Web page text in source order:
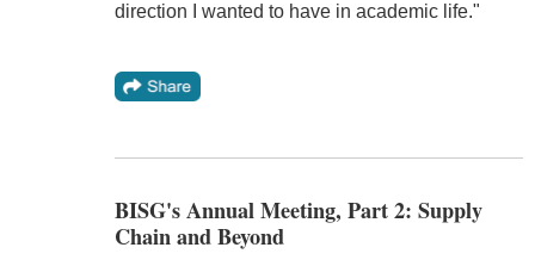
direction I wanted to have in academic life."
BISG's Annual Meeting, Part 2: Supply
Chain and Beyond